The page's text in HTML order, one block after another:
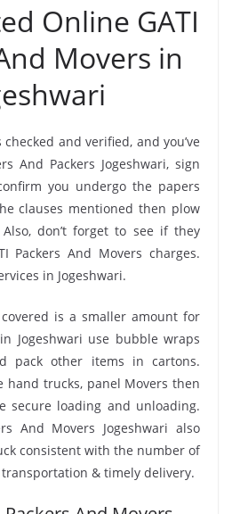
Online GATI
Movers in
and verified, and you’ve
And Packers Jogeshwari, sign
you undergo the papers
clauses mentioned then plow
don’t forget to see if they
Packers And Movers charges.
in Jogeshwari.
is a smaller amount for
Jogeshwari use bubble wraps
pack other items in cartons.
hand trucks, panel Movers then
secure loading and unloading.
And Movers Jogeshwari also
consistent with the number of
& timely delivery.